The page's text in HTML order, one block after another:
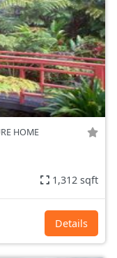
HOME
1,312 sqft
Details